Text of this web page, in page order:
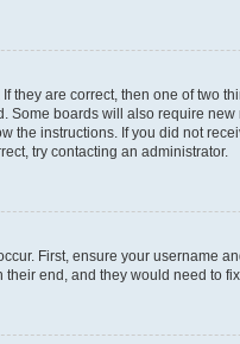
they are correct, then one of two
Some boards will also require
the instructions. If you did not
try contacting an administrator.
First, ensure your username
end, and they would need to fix